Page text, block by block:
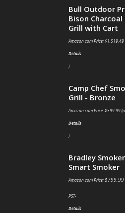
Bull Outdoor
Bison
Grill with Cart
Amazon.com Price:$1,519.49
Details
)
Camp Chef
Grill - Bronze
Amazon.com Price:$599.99
Details
)
Bradley
Smart Smoker
Amazon.com Price:$799.99
PST-
Details